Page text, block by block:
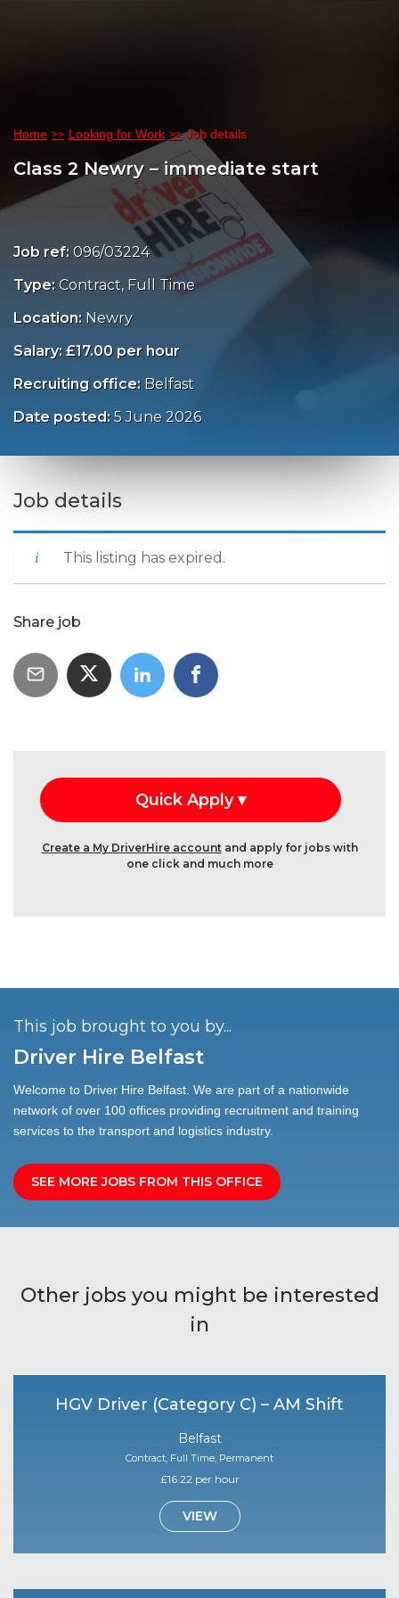
Home Looking for Work Job details
Class 2 Newry – immediate start
Job ref: 096/03224
Type: Contract, Full Time
Location: Newry
Salary: £17.00 per hour
Recruiting office: Belfast
Date posted: 5 June 2026
Job details
This listing has expired.
Share job
Create a My DriverHire accountand apply for jobs with
one click and much more
This job brought to you by...
Driver Hire Belfast
Welcome to Driver Hire Belfast. We are part of a nationwide
network of over 100 offices providing recruitment and training
services to the transport and logistics industry.
SEE MORE JOBS FROM THIS OFFICE
Other jobs you might be interested
in
HGV Driver (Category C) – AM Shift
Belfast
Contract, Full Time, Permanent
£16.22 per hour
VIEW